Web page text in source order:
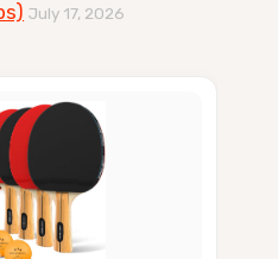
July 17, 2026